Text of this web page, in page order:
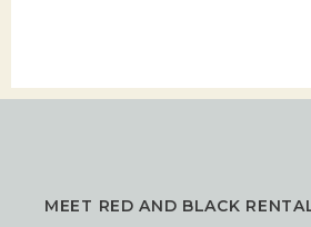
MEET RED AND BLACK